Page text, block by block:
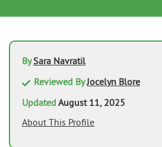
BySara Navratil
Reviewed ByJocelyn Blore
UpdatedAugust 11, 2025
About This Profile